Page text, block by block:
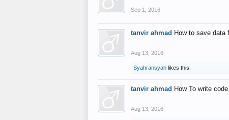
Sep 1, 2016
tanvir ahmad How to save data
Aug 13, 2016
Syahransyah likes this.
tanvir ahmad How To write
Aug 13, 2016